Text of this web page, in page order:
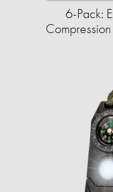
6-Pack: